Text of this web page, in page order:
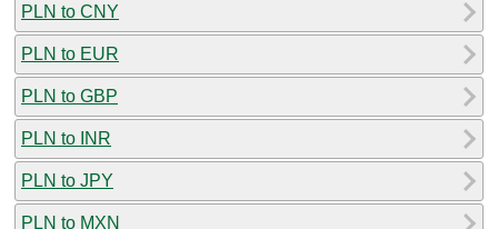
PLN to CNY
PLN to EUR
PLN to GBP
PLN to INR
PLN to JPY
PLN to MXN